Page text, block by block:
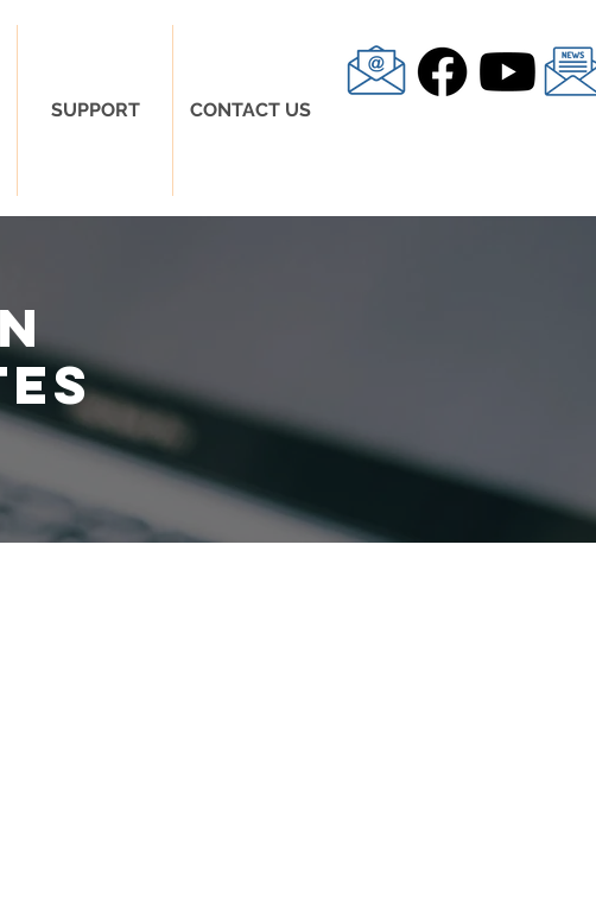
SUPPORT CONTACT US